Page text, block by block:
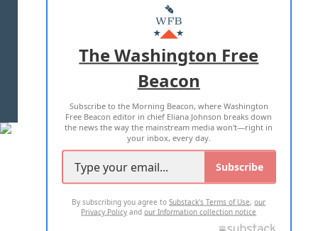
MASTHEAD
ADVERTISE WITH US
TERMS OF USE PRIVACY POLICY
2026 ALL RIGHTS RESERVED
The Washington Free
Beacon
Subscribe to the Morning Beacon, where Washington
Free Beacon editor in chief Eliana Johnson breaks down
the news the way the mainstream media won't—right in
your inbox, every day.
Subscribe
By subscribing you agree toSubstack's Terms of Use,our
Privacy Policy andour Information collection notice